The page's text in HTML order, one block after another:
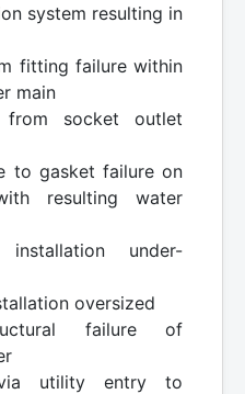
system resulting in
fitting failure within
main
from socket outlet
to gasket failure on
resulting water
installation under-
oversized
failure of
utility entry to